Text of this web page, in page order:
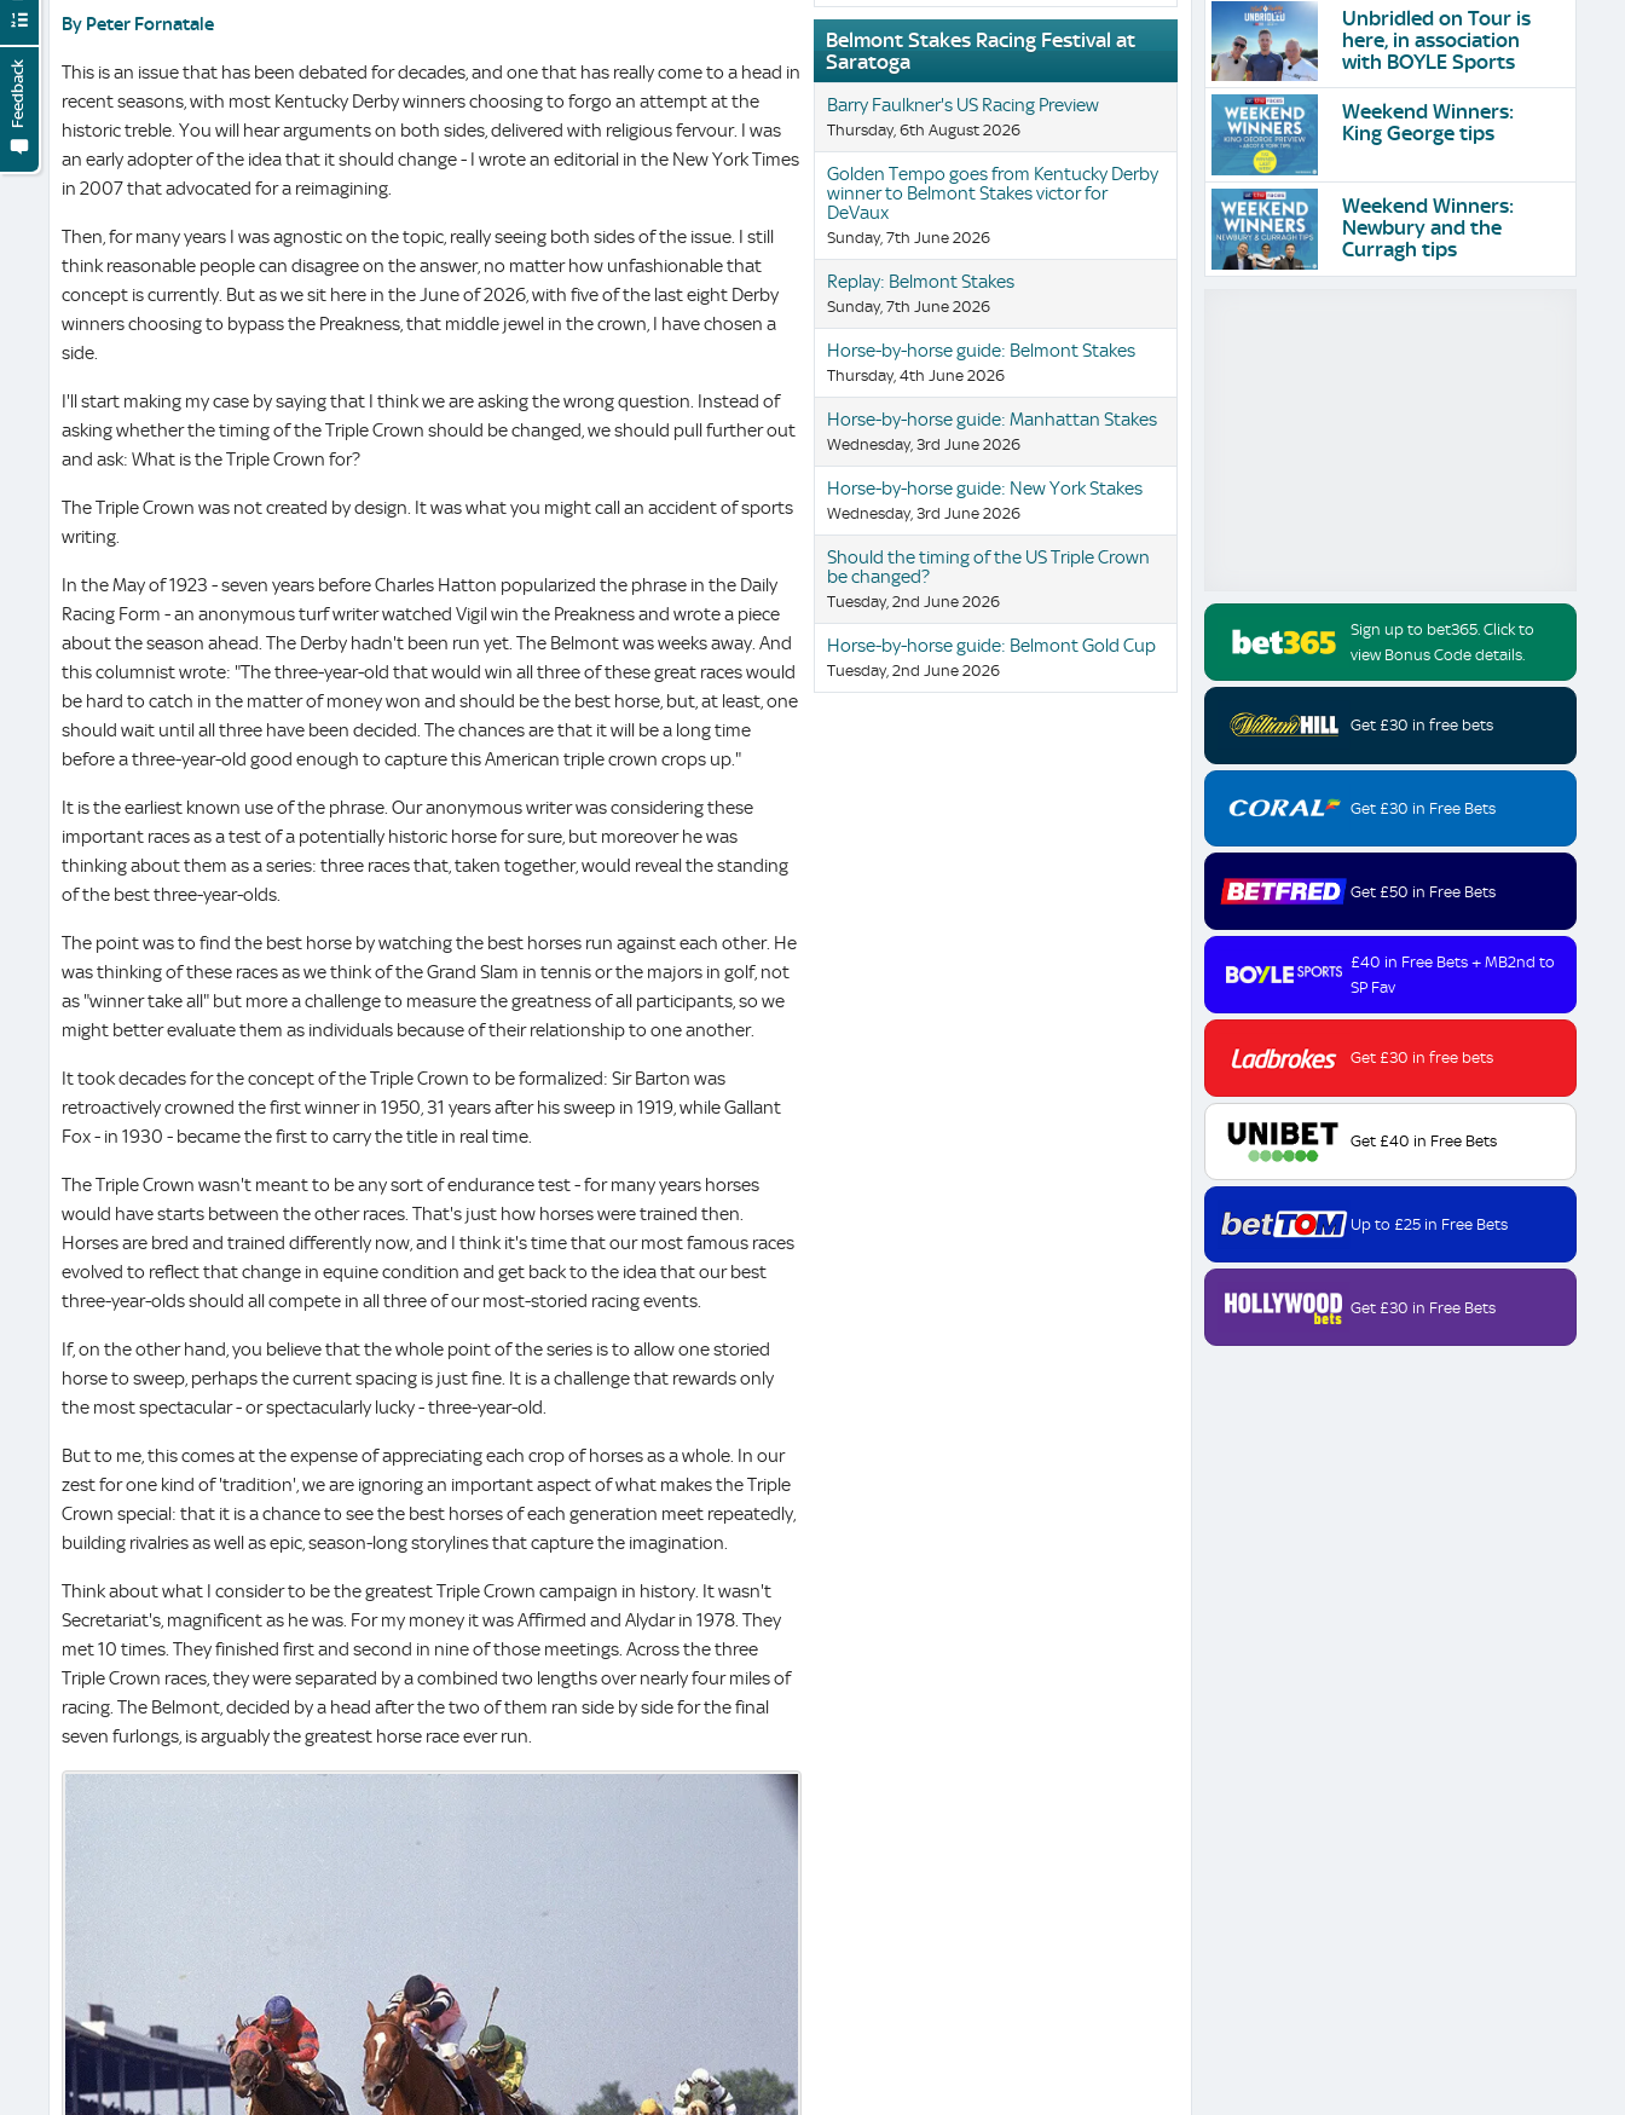
By Peter Fornatale
This is an issue that has been debated for decades, and one that has really come to a head in
recent seasons, with most Kentucky Derby winners choosing to forgo an attempt at the
historic treble. You will hear arguments on both sides, delivered with religious fervour. I was
an early adopter of the idea that it should change - I wrote an editorial in the New York Times
in 2007 that advocated for a reimagining.
Then, for many years I was agnostic on the topic, really seeing both sides of the issue. I still
think reasonable people can disagree on the answer, no matter how unfashionable that
concept is currently. But as we sit here in the June of 2026, with five of the last eight Derby
winners choosing to bypass the Preakness, that middle jewel in the crown, I have chosen a
side.
I'll start making my case by saying that I think we are asking the wrong question. Instead of
asking whether the timing of the Triple Crown should be changed, we should pull further out
and ask: What is the Triple Crown for?
The Triple Crown was not created by design. It was what you might call an accident of sports
writing.
In the May of 1923 - seven years before Charles Hatton popularized the phrase in the Daily
Racing Form - an anonymous turf writer watched Vigil win the Preakness and wrote a piece
about the season ahead. The Derby hadn't been run yet. The Belmont was weeks away. And
this columnist wrote: "The three-year-old that would win all three of these great races would
be hard to catch in the matter of money won and should be the best horse, but, at least, one
should wait until all three have been decided. The chances are that it will be a long time
before a three-year-old good enough to capture this American triple crown crops up."
It is the earliest known use of the phrase. Our anonymous writer was considering these
important races as a test of a potentially historic horse for sure, but moreover he was
thinking about them as a series: three races that, taken together, would reveal the standing
of the best three-year-olds.
The point was to find the best horse by watching the best horses run against each other. He
was thinking of these races as we think of the Grand Slam in tennis or the majors in golf, not
as "winner take all" but more a challenge to measure the greatness of all participants, so we
might better evaluate them as individuals because of their relationship to one another.
It took decades for the concept of the Triple Crown to be formalized: Sir Barton was
retroactively crowned the first winner in 1950, 31 years after his sweep in 1919, while Gallant
Fox - in 1930 - became the first to carry the title in real time.
The Triple Crown wasn't meant to be any sort of endurance test - for many years horses
would have starts between the other races. That's just how horses were trained then.
Horses are bred and trained differently now, and I think it's time that our most famous races
evolved to reflect that change in equine condition and get back to the idea that our best
three-year-olds should all compete in all three of our most-storied racing events.
If, on the other hand, you believe that the whole point of the series is to allow one storied
horse to sweep, perhaps the current spacing is just fine. It is a challenge that rewards only
the most spectacular - or spectacularly lucky - three-year-old.
But to me, this comes at the expense of appreciating each crop of horses as a whole. In our
zest for one kind of 'tradition', we are ignoring an important aspect of what makes the Triple
Crown special: that it is a chance to see the best horses of each generation meet repeatedly,
building rivalries as well as epic, season-long storylines that capture the imagination.
Think about what I consider to be the greatest Triple Crown campaign in history. It wasn't
Secretariat's, magnificent as he was. For my money it was Affirmed and Alydar in 1978. They
met 10 times. They finished first and second in nine of those meetings. Across the three
Triple Crown races, they were separated by a combined two lengths over nearly four miles of
racing. The Belmont, decided by a head after the two of them ran side by side for the final
seven furlongs, is arguably the greatest horse race ever run.
Belmont Stakes Racing Festival at
Saratoga
Barry Faulkner's US Racing Preview
Thursday, 6th August 2026
Golden Tempo goes from Kentucky Derby
winner to Belmont Stakes victor for
DeVaux
Sunday, 7th June 2026
Replay: Belmont Stakes
Sunday, 7th June 2026
Horse-by-horse guide: Belmont Stakes
Thursday, 4th June 2026
Horse-by-horse guide: Manhattan Stakes
Wednesday, 3rd June 2026
Horse-by-horse guide: New York Stakes
Wednesday, 3rd June 2026
Should the timing of the US Triple Crown
be changed?
Tuesday, 2nd June 2026
Horse-by-horse guide: Belmont Gold Cup
Tuesday, 2nd June 2026
Unbridled on Tour is
here, in association
with BOYLE Sports
Weekend Winners:
King George tips
Weekend Winners:
Newbury and the
Curragh tips
Sign up to bet365. Click to
view Bonus Code details.
Get £30 in free bets
Get £30 in Free Bets
Get £50 in Free Bets
£40 in Free Bets + MB2nd to
SP Fav
Get £30 in free bets
Get £40 in Free Bets
Up to £25 in Free Bets
Get £30 in Free Bets
Feedback